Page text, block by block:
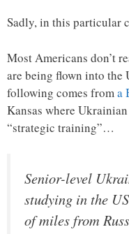
Sadly, in this particular
Most Americans don’t
are being flown into the
following comes from a
Kansas where
“strategic training”…
Senior-level
studying in the
of miles from